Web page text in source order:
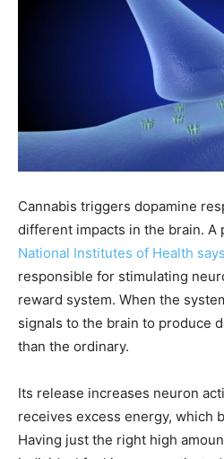
Cannabis triggers dopamine
different impacts in the brain. A
National Institutes of Health says
responsible for stimulating
reward system. When the
signals to the brain to produce
than the ordinary.
Its release increases neuron
receives excess energy, which
Having just the right high